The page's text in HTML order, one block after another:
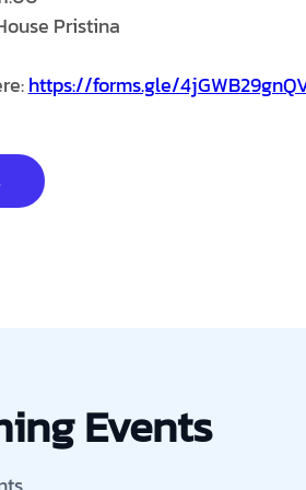
Pristina
https://forms.gle/
Events